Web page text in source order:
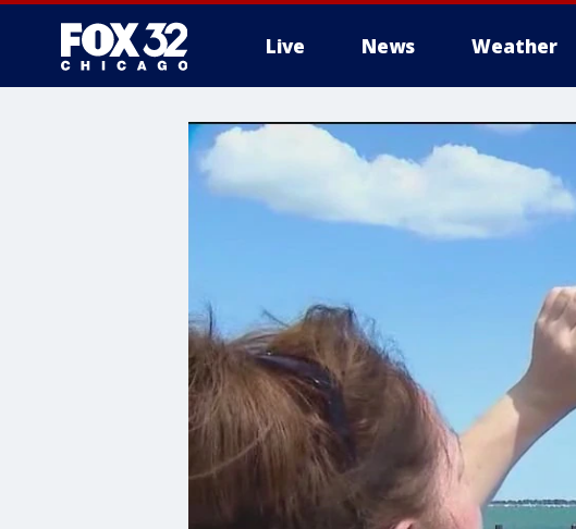
Live News Weather